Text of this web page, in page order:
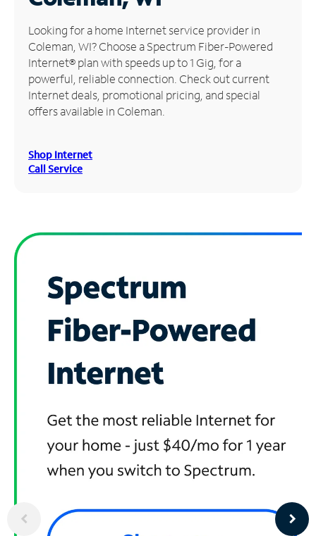
Manage
Account
Find
Store
Looking for a home Internet service provider in
Coleman, WI? Choose a Spectrum Fiber-Powered
Internet® plan with speeds up to 1 Gig, for a
powerful, reliable connection. Check out current
Internet deals, promotional pricing, and special
offers available in Coleman.
Shop Internet
Call Service